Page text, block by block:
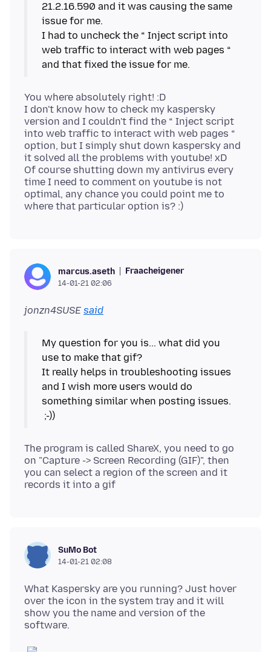
21.2.16.590 and it was causing the same
issue for me.
I had to uncheck the “ Inject script into
web traffic to interact with web pages “
You where absolutely right! :D
I don't know how to check my kaspersky
version and I couldn't find the “ Inject script
into web traffic to interact with web pages “
option, but I simply shut down kaspersky and
it solved all the problems with youtube! xD
Of course shutting down my antivirus every
time I need to comment on youtube is not
optimal, any chance you could point me to
marcus.aseth Fraacheigener
14-01-21 02:06
jonzn4SUSE said
My question for you is... what did you
use to make that gif?
It really helps in troubleshooting issues
and I wish more users would do
something similar when posting issues.
The program is called ShareX, you need to go
on "Capture -> Screen Recording (GIF)", then
you can select a region of the screen and it
SuMo Bot
14-01-21 02:08
What Kaspersky are you running? Just hover
over the icon in the system tray and it will
show you the name and version of the